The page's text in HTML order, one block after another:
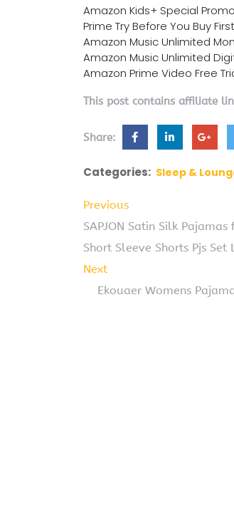
Amazon Kids+ Special
Prime Try Before You Buy
Amazon Music Unlimited
Amazon Music Unlimited
Amazon Prime Video Free
This post contains affiliate
Share:
Categories: Sleep &
Previous
SAPJON Satin Silk
Short Sleeve Shorts Pjs Set
Next
Ekouaer Womens